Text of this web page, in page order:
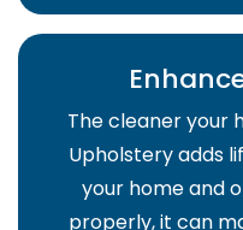
The cleaner your
Upholstery adds
your home and
properly, it can